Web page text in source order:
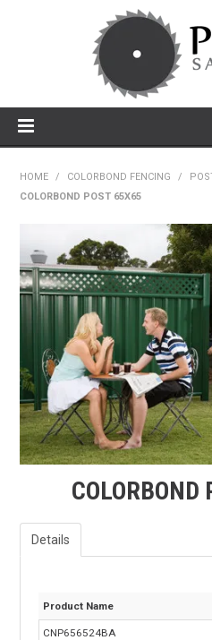
PRODUCT
TERMS &
HOME / COLORBOND FENCING /
COLORBOND POST 65X65
COLORBOND
Details
Product Name
CNP656524BA